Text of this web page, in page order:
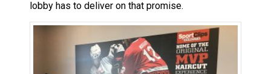
lobby has to deliver on that promise.